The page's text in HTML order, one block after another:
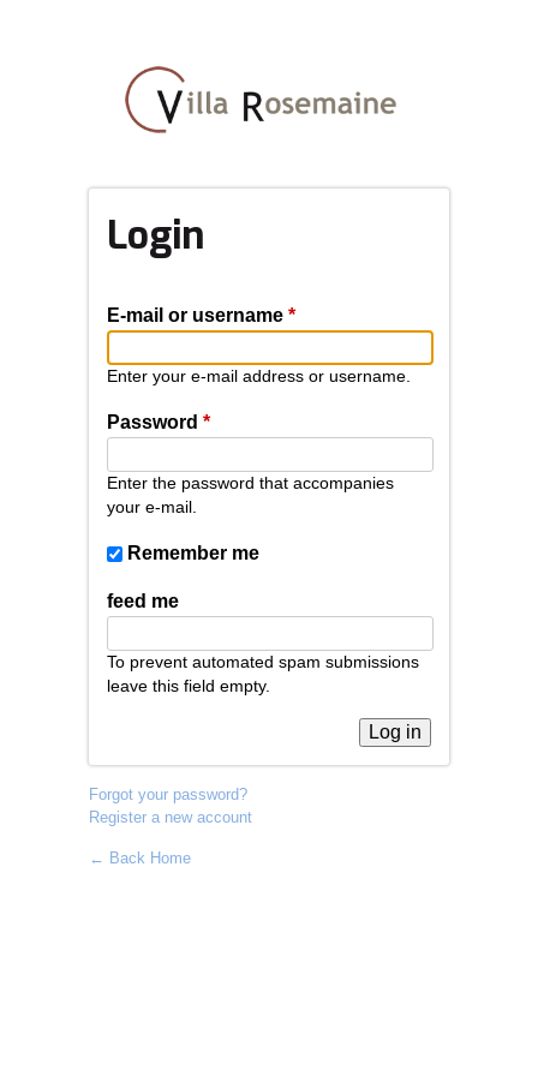
main
content
Login
E-mail or username *
Enter your e-mail address or username.
Password *
Enter the password that accompanies
your e-mail.
Remember me
feed me
To prevent automated spam submissions
leave this field empty.
Forgot your password?
Register a new account
← Back Home